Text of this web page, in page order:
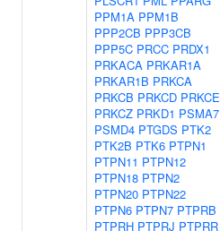
PPM1A PPM1B
PPP2CB PPP3CB
PPP5C PRCC PRDX1
PRKACA PRKAR1A
PRKAR1B PRKCA
PRKCB PRKCD PRKCE
PRKCZ PRKD1 PSMA7
PSMD4 PTGDS PTK2
PTK2B PTK6 PTPN1
PTPN11 PTPN12
PTPN18 PTPN2
PTPN20 PTPN22
PTPN6 PTPN7 PTPRB
PTPRH PTPRJ PTPRR